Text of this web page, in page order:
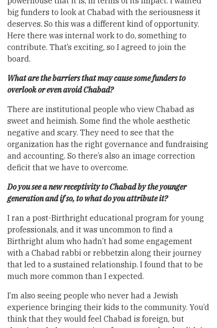
big funders to look at Chabad with the seriousness it
deserves. So this was a different kind of opportunity.
Here there was internal work to do, something to
contribute. That’s exciting, so I agreed to join the
board.
What are the barriers that may cause some funders to
overlook or even avoid Chabad?
There are institutional people who view Chabad as
sweet and heimish. Some find the whole aesthetic
negative and scary. They need to see that the
organization has the right governance and fundraising
and accounting. So there’s also an image correction
deficit that we have to overcome.
Do you see a new receptivity to Chabad by the younger
generation and if so, to what do you attribute it?
I ran a post-Birthright educational program for young
professionals, and it was uncommon to find a
Birthright alum who hadn’t had some engagement
with a Chabad rabbi or rebbetzin along their journey
that led to a sustained relationship. I found that to be
much more common than I expected.
I’m also seeing people who never had a Jewish
experience bringing their kids to the community. You’d
think that they would feel Chabad is foreign, but